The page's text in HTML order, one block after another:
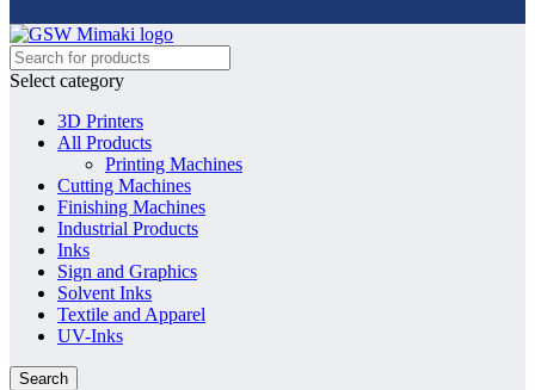
Select category
3D Printers
All Products
Printing Machines
Cutting Machines
Finishing Machines
Industrial Products
Inks
Sign and Graphics
Solvent Inks
Textile and Apparel
UV-Inks
Search